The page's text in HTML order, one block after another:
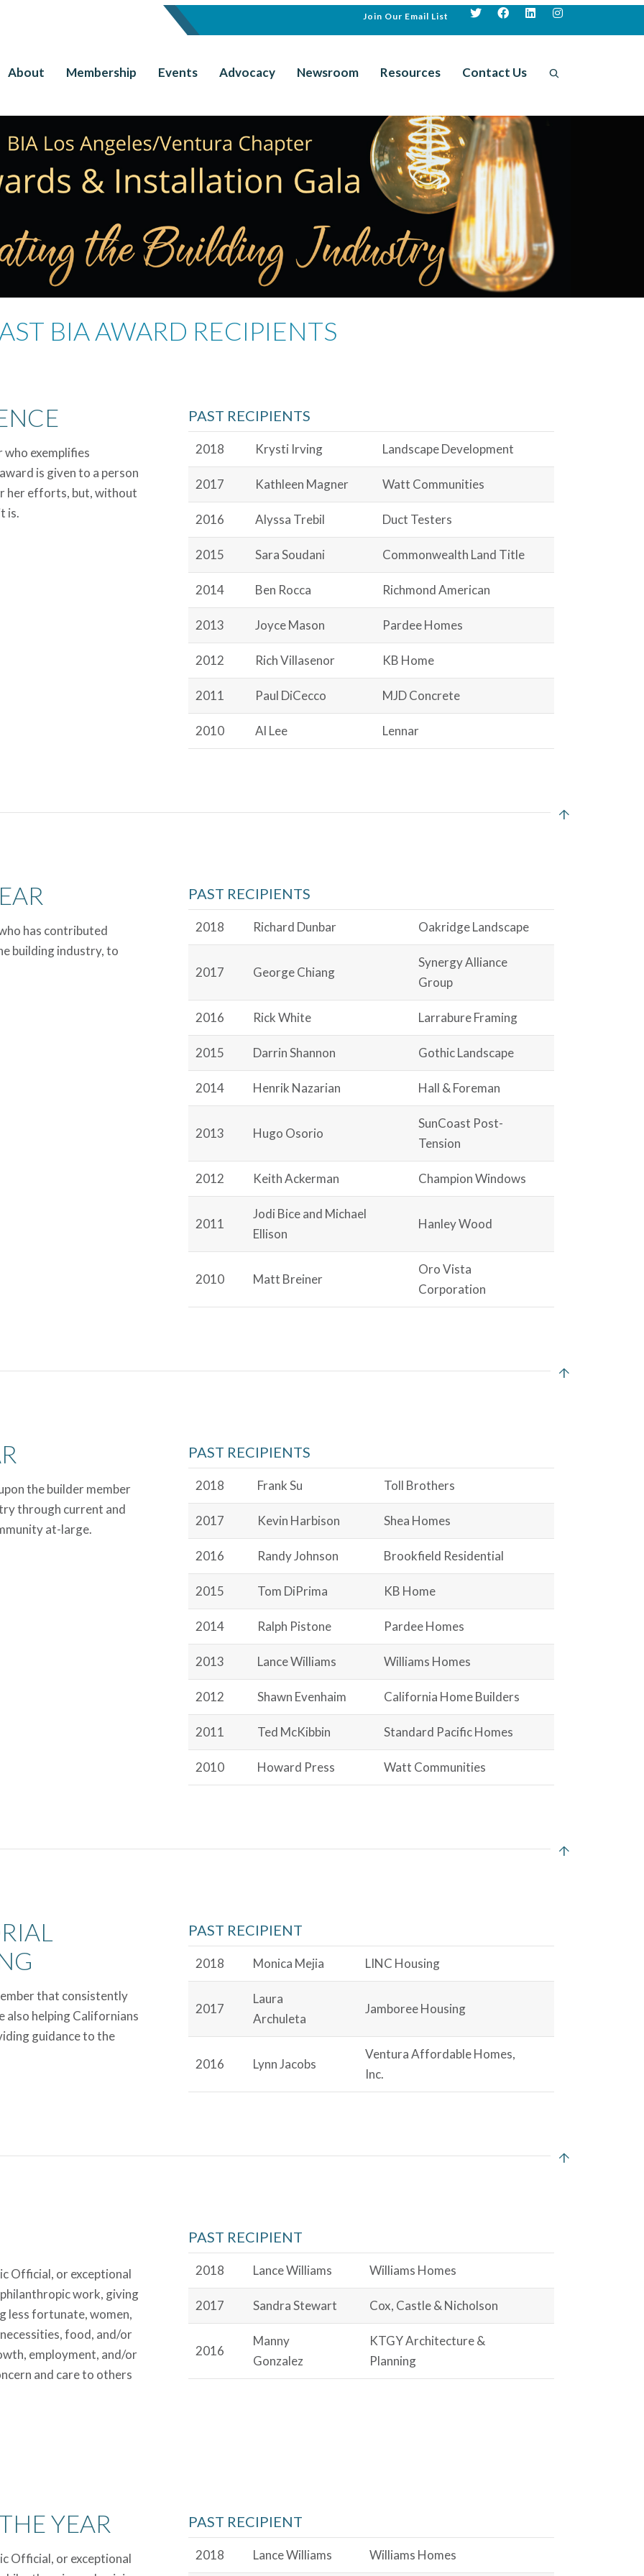
Join Our Email List
About Membership Events Advocacy Newsroom Resources Contact Us
BIA AWARD RECIPIENTS
who exemplifies
is given to a person
her efforts, but, without
is.
PAST RECIPIENTS
2018 Krysti Irving Landscape Development
2017 Kathleen Magner Watt Communities
2016 Alyssa Trebil Duct Testers
2015 Sara Soudani Commonwealth Land Title
2014 Ben Rocca Richmond American
2013 Joyce Mason Pardee Homes
2012 Rich Villasenor KB Home
2011 Paul DiCecco MJD Concrete
2010 Al Lee Lennar
has contributed
building industry, to
PAST RECIPIENTS
2018 Richard Dunbar Oakridge Landscape
2017 George Chiang
Synergy Alliance
Group
2016 Rick White Larrabure Framing
2015 Darrin Shannon Gothic Landscape
2014 Henrik Nazarian Hall & Foreman
2013 Hugo Osorio
SunCoast Post-
Tension
2012 Keith Ackerman Champion Windows
2011
Jodi Bice and Michael
Ellison
Hanley Wood
2010 Matt Breiner
Oro Vista
Corporation
the builder member
through current and
at-large.
PAST RECIPIENTS
2018 Frank Su Toll Brothers
2017 Kevin Harbison Shea Homes
2016 Randy Johnson Brookfield Residential
2015 Tom DiPrima KB Home
2014 Ralph Pistone Pardee Homes
2013 Lance Williams Williams Homes
2012 Shawn Evenhaim California Home Builders
2011 Ted McKibbin Standard Pacific Homes
2010 Howard Press Watt Communities
that consistently
also helping Californians
guidance to the
PAST RECIPIENT
2018 Monica Mejia LINC Housing
2017
Laura
Archuleta
Jamboree Housing
2016 Lynn Jacobs
Ventura Affordable Homes,
Inc.
Official, or exceptional
work, giving
less fortunate, women,
food, and/or
employment, and/or
and care to others
PAST RECIPIENT
2018 Lance Williams Williams Homes
2017 Sandra Stewart Cox, Castle & Nicholson
2016
Manny
Gonzalez
KTGY Architecture &
Planning
YEAR
Official, or exceptional
PAST RECIPIENT
2018 Lance Williams Williams Homes